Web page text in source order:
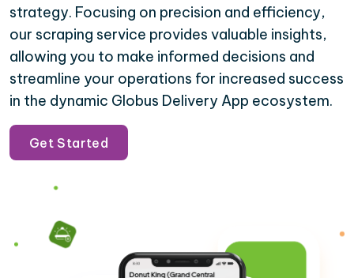
strategy. Focusing on precision and efficiency,
our scraping service provides valuable insights,
allowing you to make informed decisions and
streamline your operations for increased success
in the dynamic Globus Delivery App ecosystem.
Get Started